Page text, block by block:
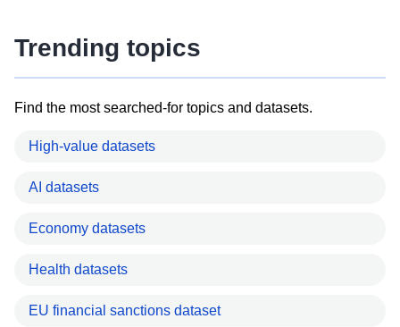
Trending topics
Find the most searched-for topics and datasets.
High-value datasets
AI datasets
Economy datasets
Health datasets
EU financial sanctions dataset